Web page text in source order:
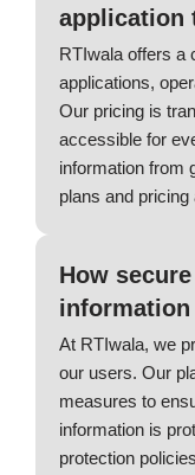
application
RTIwala offers a
applications,
Our pricing is
accessible for
information from
plans and
How
information
At RTIwala, we
our users. Our
measures to
information is
protection